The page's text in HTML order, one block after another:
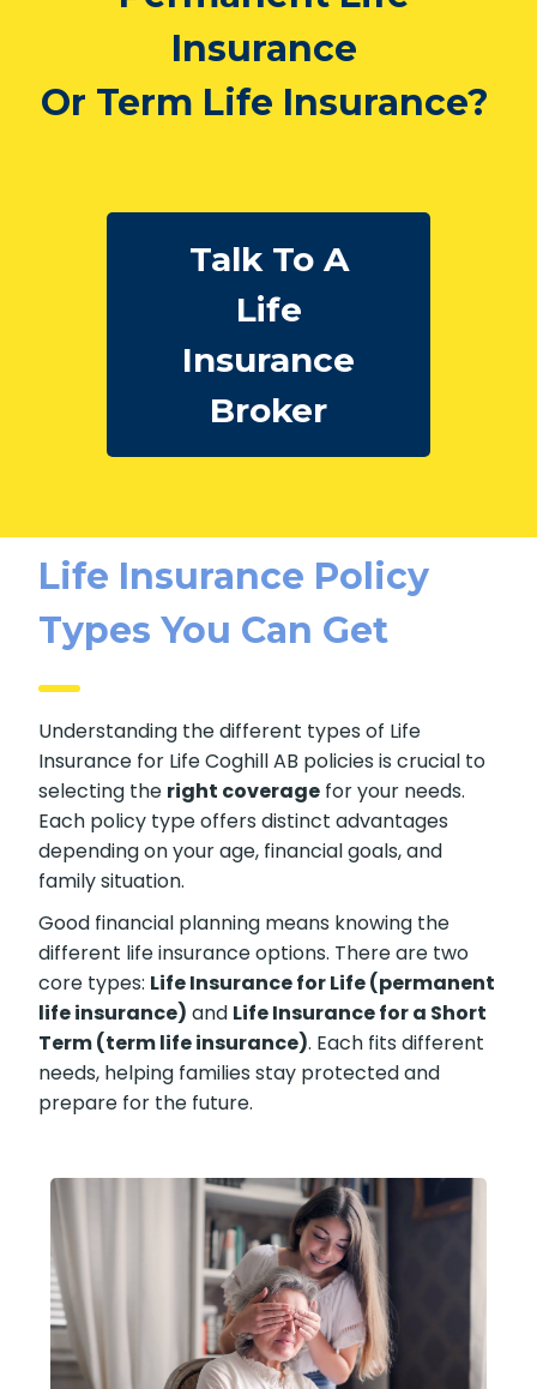
Permanent Life
Insurance
Talk To A
Insurance
Life Insurance Policy
Types You Can Get
Understanding the different types of Life
Insurance for Life Coghill AB policies is crucial
to selecting theright coveragefor your
needs. Each policy type offers distinct
advantages depending on your age, financial
Good financial planning means knowing the
different life insurance options. There are two
core types:Life Insurance for Life
(permanent life insurance) andLife
Insurance for a Short Term (term life
insurance) . Each fits different needs, helping